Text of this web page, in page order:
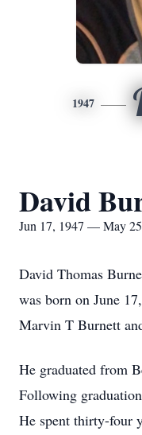
1947
David
Jun 17, 1947 — May
David Thomas
was born on June
Marvin T Burnett
He graduated from
Following
He spent thirty-four